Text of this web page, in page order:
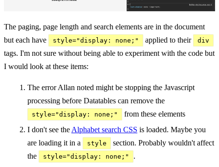
The paging, page length and search elements are in the document
but each have
style="display: none;" applied to their div
tags. I'm not sure without being able to experiment with the code but
I would look at these items:
The error Allan noted might be stopping the Javascript
processing before Datatables can remove the
style="display: none;"
from these elements
I don't see the Alphabet search CSS is loaded. Maybe you
are loading it in a
style
section. Probably wouldn't affect
the
style="display: none;"
.